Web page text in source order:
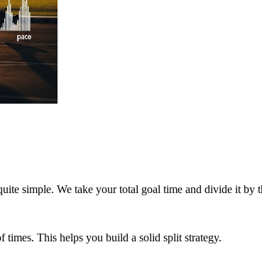
simple. We take your total goal time and divide it by
This helps you build a solid split strategy.